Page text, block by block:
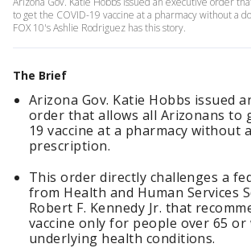
to get the COVID-19 vaccine at a pharmacy without a
FOX 10's Ashlie Rodriguez has this story.
The Brief
Arizona Gov. Katie Hobbs issued
order that allows all Arizonans to
19 vaccine at a pharmacy without
prescription.
This order directly challenges a
from Health and Human Services
Robert F. Kennedy Jr. that
vaccine only for people over 65 or
underlying health conditions.